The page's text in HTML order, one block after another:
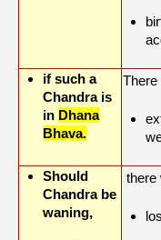
if such a
Chandra is
in Dhana
Bhava.
There
Should
Chandra be
waning,
there